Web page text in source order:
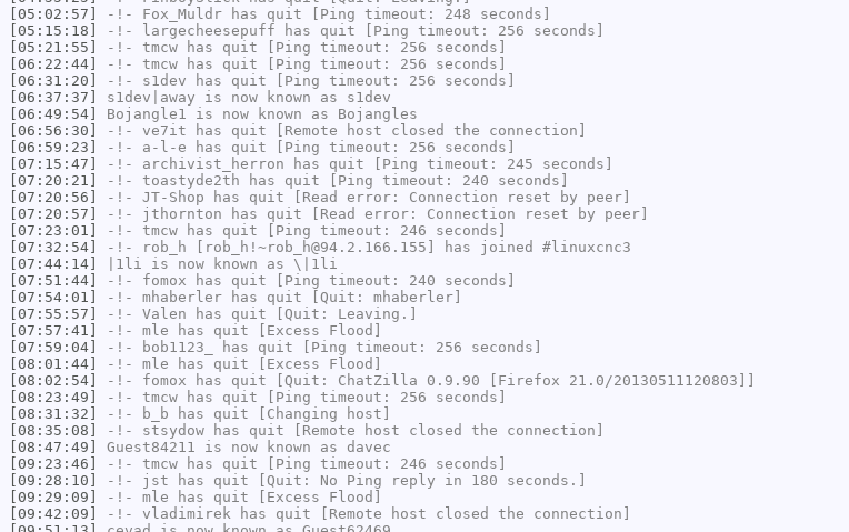
[05:02:57]
-!- Fox_Muldr has quit [Ping timeout: 248 seconds]
[05:15:18]
-!- largecheesepuff has quit [Ping timeout: 256 seconds]
[05:21:55]
-!- tmcw has quit [Ping timeout: 256 seconds]
[06:22:44]
-!- tmcw has quit [Ping timeout: 256 seconds]
[06:31:20]
-!- s1dev has quit [Ping timeout: 256 seconds]
[06:37:37]
s1dev|away is now known as s1dev
[06:49:54]
Bojangle1 is now known as Bojangles
[06:56:30]
-!- ve7it has quit [Remote host closed the connection]
[06:59:23]
-!- a-l-e has quit [Ping timeout: 256 seconds]
[07:15:47]
-!- archivist_herron has quit [Ping timeout: 245 seconds]
[07:20:21]
-!- toastyde2th has quit [Ping timeout: 240 seconds]
[07:20:56]
-!- JT-Shop has quit [Read error: Connection reset by peer]
[07:20:57]
-!- jthornton has quit [Read error: Connection reset by peer]
[07:23:01]
-!- tmcw has quit [Ping timeout: 246 seconds]
[07:32:54]
-!- rob_h [rob_h!~rob_h@94.2.166.155] has joined #linuxcnc3
[07:44:14]
|1li is now known as \|1li
[07:51:44]
-!- fomox has quit [Ping timeout: 240 seconds]
[07:54:01]
-!- mhaberler has quit [Quit: mhaberler]
[07:55:57]
-!- Valen has quit [Quit: Leaving.]
[07:57:41]
-!- mle has quit [Excess Flood]
[07:59:04]
-!- bob1123_
has quit [Ping timeout: 256 seconds]
[08:01:44]
-!- mle has quit [Excess Flood]
[08:02:54]
-!- fomox has quit [Quit: ChatZilla 0.9.90 [Firefox 21.0/20130511120803]]
[08:23:49]
-!- tmcw has quit [Ping timeout: 256 seconds]
[08:31:32]
-!- b_b has quit [Changing host]
[08:35:08]
-!- stsydow has quit [Remote host closed the connection]
[08:47:49]
Guest84211 is now known as davec
[09:23:46]
-!- tmcw has quit [Ping timeout: 246 seconds]
[09:28:10]
-!- jst has quit [Quit: No Ping reply in 180 seconds.]
[09:29:09]
-!- mle has quit [Excess Flood]
[09:42:09]
-!- vladimirek has quit [Remote host closed the connection]